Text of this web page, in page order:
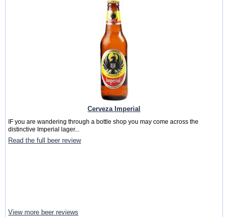
Cerveza Imperial
IF you are wandering through a bottle shop you may come across the
distinctive Imperial lager...
Read the full beer review
View more beer reviews